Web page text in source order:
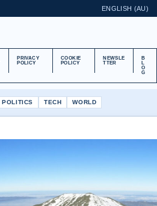
ENGLISH (AU)
PRIVACY
POLICY
COOKIE
POLICY
NEWSLE
TTER
B
L
O
G
POLITICS TECH WORLD